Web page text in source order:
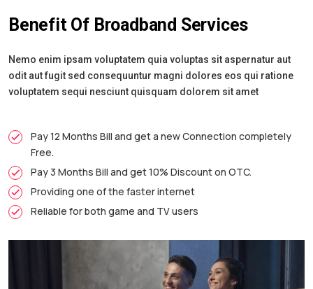
Benefit Of Broadband Services
Nemo enim ipsam voluptatem quia voluptas sit aspernatur aut
odit aut fugit sed consequuntur magni dolores eos qui ratione
voluptatem sequi nesciunt quisquam dolorem sit amet
Pay 12 Months Bill and get a new Connection completely
Free.
Pay 3 Months Bill and get 10% Discount on OTC.
Providing one of the faster internet
Reliable for both game and TV users